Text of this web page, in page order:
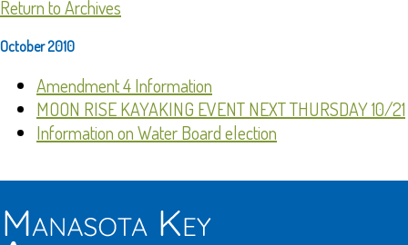
Return to Archives
October 2010
Amendment 4 Information
MOON RISE KAYAKING EVENT NEXT THURSDAY 10/21
Information on Water Board election